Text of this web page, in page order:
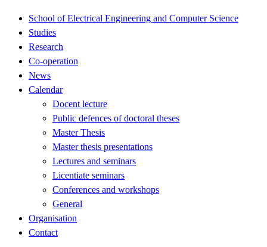
School of Electrical Engineering and Computer Science
Studies
Research
Co-operation
News
Calendar
Docent lecture
Public defences of doctoral theses
Master Thesis
Master thesis presentations
Lectures and seminars
Licentiate seminars
Conferences and workshops
General
Organisation
Contact